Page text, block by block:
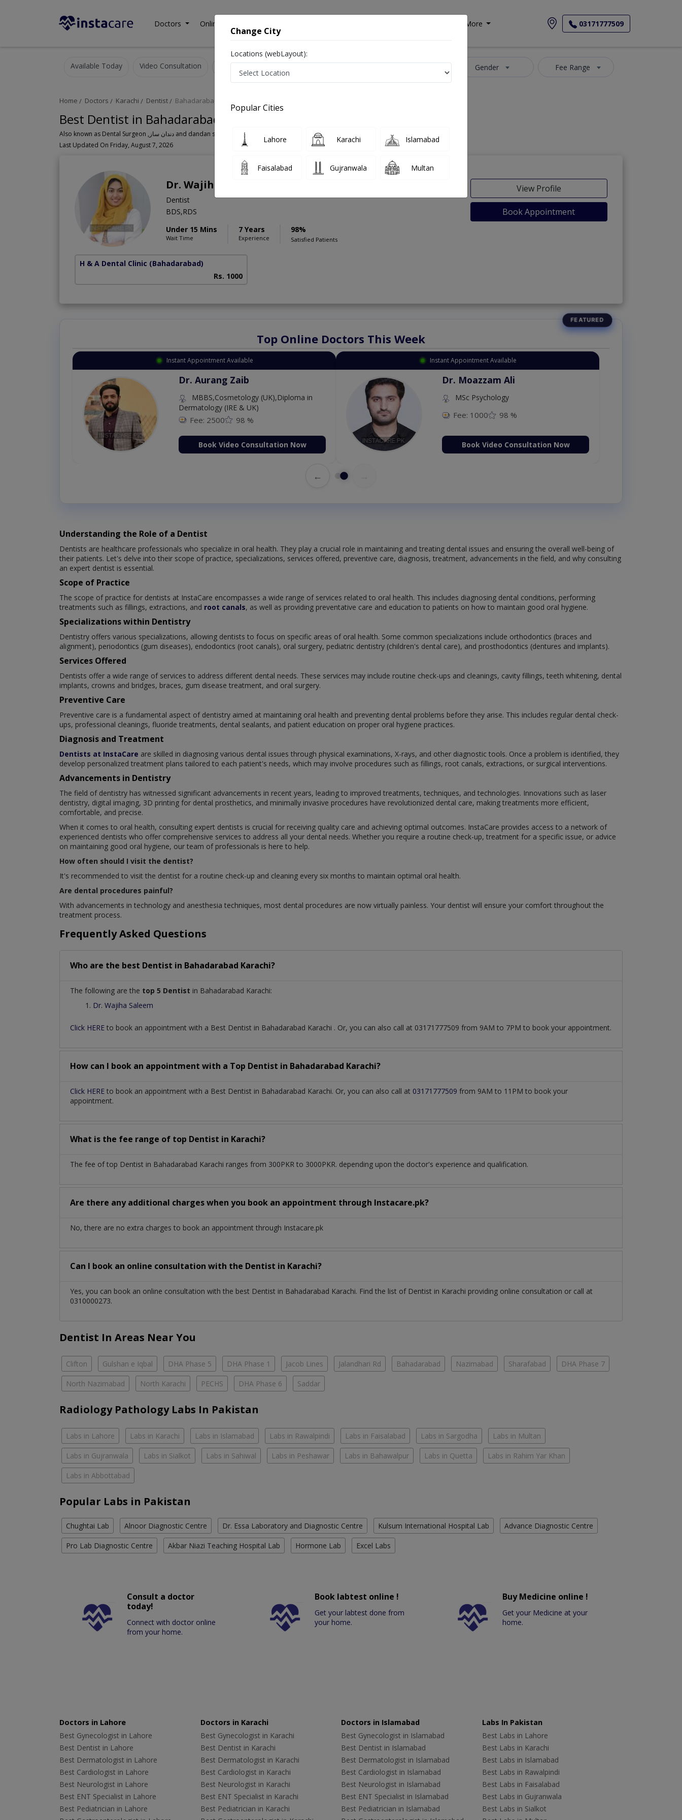
Doctors Online Consultation More 03171777509
Available Today Video Consultation Gender Fee Range
Home Doctors Karachi Dentist Bahadarabad
Best Dentist in Bahadarabad Karachi
Also known as Dental Surgeon ,دندان ساز and dandan saz, danto ka doctor
Last Updated On Friday, August 7, 2026
Dr. Wajiha Saleem
Dentist
BDS,RDS
Under 15 Mins
Wait Time
7 Years
Experience
98%
Satisfied Patients
View Profile
Book Appointment
H & A Dental Clinic (Bahadarabad)
Rs. 1000
Top Online Doctors This Week
Instant Appointment Available
Dr. Aurang Zaib
MBBS,Cosmetology (UK),Diploma in
Dermatology (IRE & UK)
Fee: 2500 98 %
Book Video Consultation Now
Instant Appointment Available
Dr. Moazzam Ali
MSc Psychology
Fee: 1000 98 %
Book Video Consultation Now
←
Understanding the Role of a Dentist
Dentists are healthcare professionals who specialize in oral health. They play a crucial role in maintaining and treating dental issues and ensuring the overall well-being of
their patients. Let's delve into their scope of practice, specializations, services offered, preventive care, diagnosis, treatment, advancements in the field, and why consulting
an expert dentist is essential.
Scope of Practice
The scope of practice for dentists at InstaCare encompasses a wide range of services related to oral health. This includes diagnosing dental conditions, performing
treatments such as fillings, extractions, and root canals, as well as providing preventative care and education to patients on how to maintain good oral hygiene.
Specializations within Dentistry
Dentistry offers various specializations, allowing dentists to focus on specific areas of oral health. Some common specializations include orthodontics (braces and
alignment), periodontics (gum diseases), endodontics (root canals), oral surgery, pediatric dentistry (children's dental care), and prosthodontics (dentures and implants).
Services Offered
Dentists offer a wide range of services to address different dental needs. These services may include routine check-ups and cleanings, cavity fillings, teeth whitening, dental
implants, crowns and bridges, braces, gum disease treatment, and oral surgery.
Preventive Care
Preventive care is a fundamental aspect of dentistry aimed at maintaining oral health and preventing dental problems before they arise. This includes regular dental check-
ups, professional cleanings, fluoride treatments, dental sealants, and patient education on proper oral hygiene practices.
Diagnosis and Treatment
Dentists at InstaCare are skilled in diagnosing various dental issues through physical examinations, X-rays, and other diagnostic tools. Once a problem is identified, they
develop personalized treatment plans tailored to each patient's needs, which may involve procedures such as fillings, root canals, extractions, or surgical interventions.
Advancements in Dentistry
The field of dentistry has witnessed significant advancements in recent years, leading to improved treatments, techniques, and technologies. Innovations such as laser
dentistry, digital imaging, 3D printing for dental prosthetics, and minimally invasive procedures have revolutionized dental care, making treatments more efficient,
comfortable, and precise.
When it comes to oral health, consulting expert dentists is crucial for receiving quality care and achieving optimal outcomes. InstaCare provides access to a network of
experienced dentists who offer comprehensive services to address all your dental needs. Whether you require a routine check-up, treatment for a specific issue, or advice
on maintaining good oral hygiene, our team of professionals is here to help.
How often should I visit the dentist?
It's recommended to visit the dentist for a routine check-up and cleaning every six months to maintain optimal oral health.
Are dental procedures painful?
With advancements in technology and anesthesia techniques, most dental procedures are now virtually painless. Your dentist will ensure your comfort throughout the
treatment process.
Frequently Asked Questions
Who are the best Dentist in Bahadarabad Karachi?
The following are the top 5 Dentist in Bahadarabad Karachi:
Dr. Wajiha Saleem
Click HERE to book an appointment with a Best Dentist in Bahadarabad Karachi . Or, you can also call at 03171777509 from 9AM to 7PM to book your appointment.
How can I book an appointment with a Top Dentist in Bahadarabad Karachi?
Click HERE to book an appointment with a Best Dentist in Bahadarabad Karachi. Or, you can also call at 03171777509 from 9AM to 11PM to book your
appointment.
What is the fee range of top Dentist in Karachi?
The fee of top Dentist in Bahadarabad Karachi ranges from 300PKR to 3000PKR. depending upon the doctor's experience and qualification.
Are there any additional charges when you book an appointment through Instacare.pk?
No, there are no extra charges to book an appointment through Instacare.pk
Can I book an online consultation with the Dentist in Karachi?
Yes, you can book an online consultation with the best Dentist in Bahadarabad Karachi. Find the list of Dentist in Karachi providing online consultation or call at
0310000273.
Dentist In Areas Near You
Clifton Gulshan e Iqbal DHA Phase 5 DHA Phase 1 Jacob Lines Jalandhari Rd Bahadarabad Nazimabad Sharafabad DHA Phase 7
North Nazimabad North Karachi PECHS DHA Phase 6 Saddar
Radiology Pathology Labs In Pakistan
Labs in Lahore Labs in Karachi Labs in Islamabad Labs in Rawalpindi Labs in Faisalabad Labs in Sargodha Labs in Multan
Labs in Gujranwala Labs in Sialkot Labs in Sahiwal Labs in Peshawar Labs in Bahawalpur Labs in Quetta Labs in Rahim Yar Khan
Labs in Abbottabad
Popular Labs in Pakistan
Chughtai Lab Alnoor Diagnostic Centre Dr. Essa Laboratory and Diagnostic Centre Kulsum International Hospital Lab Advance Diagnostic Centre
Pro Lab Diagnostic Centre Akbar Niazi Teaching Hospital Lab Hormone Lab Excel Labs
Consult a doctor
today!
Connect with doctor online
from your home.
Book labtest online !
Get your labtest done from
your home.
Buy Medicine online !
Get your Medicine at your
home.
Doctors in Lahore
Best Gynecologist in Lahore
Best Dentist in Lahore
Best Dermatologist in Lahore
Best Cardiologist in Lahore
Best Neurologist in Lahore
Best ENT Specialist in Lahore
Best Pediatrician in Lahore
Doctors in Karachi
Best Gynecologist in Karachi
Best Dentist in Karachi
Best Dermatologist in Karachi
Best Cardiologist in Karachi
Best Neurologist in Karachi
Best ENT Specialist in Karachi
Best Pediatrician in Karachi
Doctors in Islamabad
Best Gynecologist in Islamabad
Best Dentist in Islamabad
Best Dermatologist in Islamabad
Best Cardiologist in Islamabad
Best Neurologist in Islamabad
Best ENT Specialist in Islamabad
Best Pediatrician in Islamabad
Labs In Pakistan
Best Labs in Lahore
Best Labs in Karachi
Best Labs in Islamabad
Best Labs in Rawalpindi
Best Labs in Faisalabad
Best Labs in Gujranwala
Best Labs in Sialkot
Change City
Locations (webLayout):
Popular Cities
Lahore Karachi Islamabad
Faisalabad Gujranwala Multan